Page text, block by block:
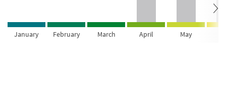
January February March April May